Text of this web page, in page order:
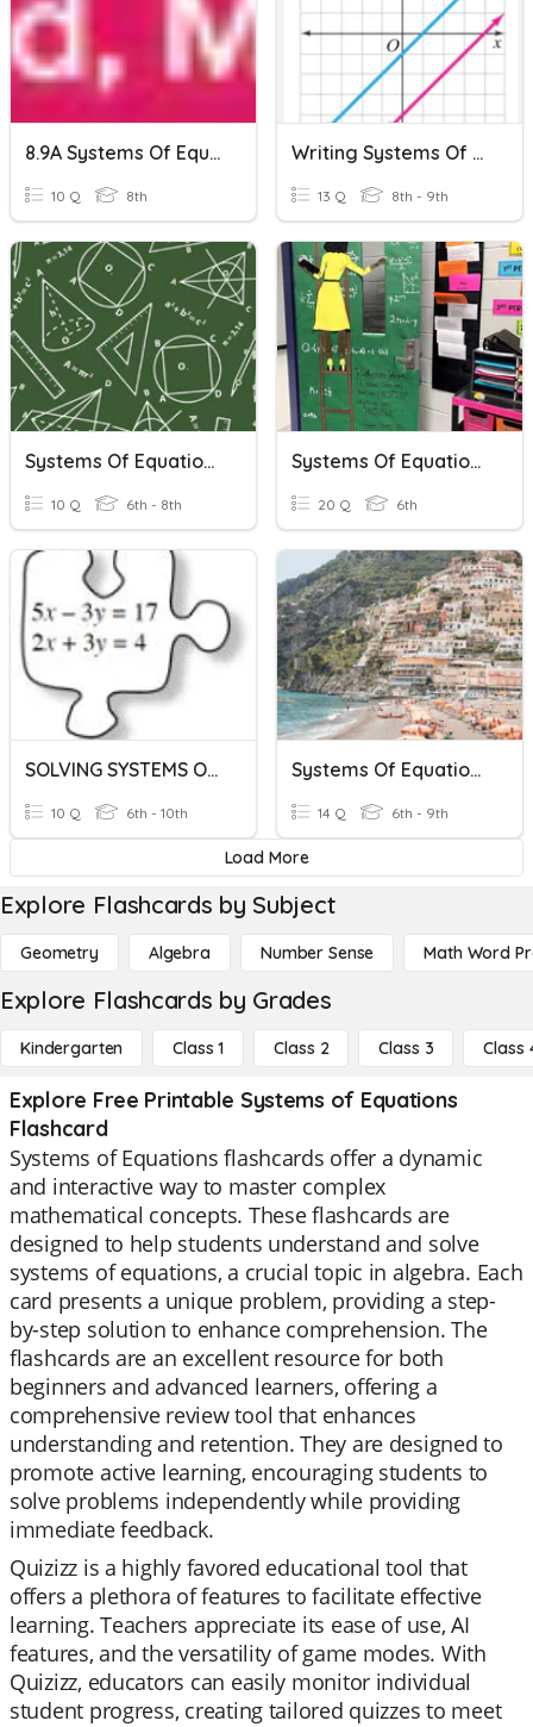
8.9A Systems Of Equations
10 Q 8th
Writing Systems Of Equations
13 Q 8th - 9th
Systems Of Equations
10 Q 6th - 8th
Systems Of Equations !
20 Q 6th
SOLVING SYSTEMS OF EQUATIONS
10 Q 6th - 10th
Systems Of Equations
14 Q 6th - 9th
Load More
Explore Flashcards by Subject
Geometry Algebra Number Sense Math Word
Explore Flashcards by Grades
Kindergarten Class 1 Class 2 Class 3 Class
Explore Free Printable Systems of Equations
Flashcard
Systems of Equations flashcards offer a dynamic
and interactive way to master complex
mathematical concepts. These flashcards are
designed to help students understand and solve
systems of equations, a crucial topic in algebra. Each
card presents a unique problem, providing a step-
by-step solution to enhance comprehension. The
flashcards are an excellent resource for both
beginners and advanced learners, offering a
comprehensive review tool that enhances
understanding and retention. They are designed to
promote active learning, encouraging students to
solve problems independently while providing
immediate feedback.
Quizizz is a highly favored educational tool that
offers a plethora of features to facilitate effective
learning. Teachers appreciate its ease of use, AI
features, and the versatility of game modes. With
Quizizz, educators can easily monitor individual
student progress, creating tailored quizzes to meet